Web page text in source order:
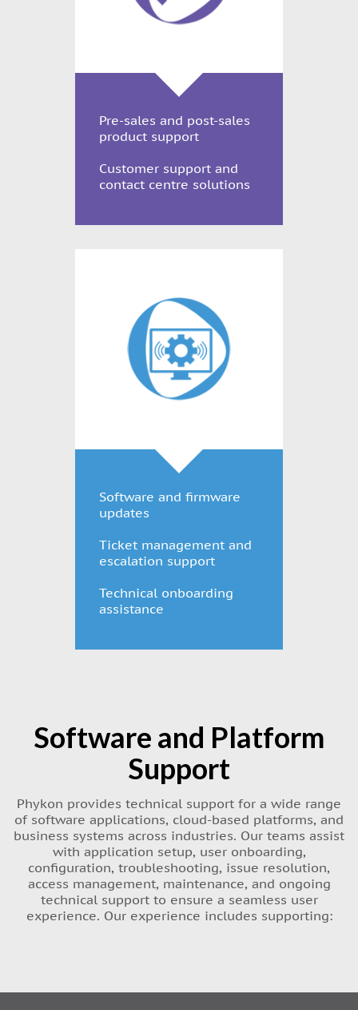
Pre-sales and post-sales
product support
Customer support and
contact centre solutions
Software and firmware
updates
Ticket management and
escalation support
Technical onboarding
assistance
Software and Platform
Support
Phykon provides technical support for a wide range
of software applications, cloud-based platforms, and
business systems across industries. Our teams assist
with application setup, user onboarding,
configuration, troubleshooting, issue resolution,
access management, maintenance, and ongoing
technical support to ensure a seamless user
experience. Our experience includes supporting: